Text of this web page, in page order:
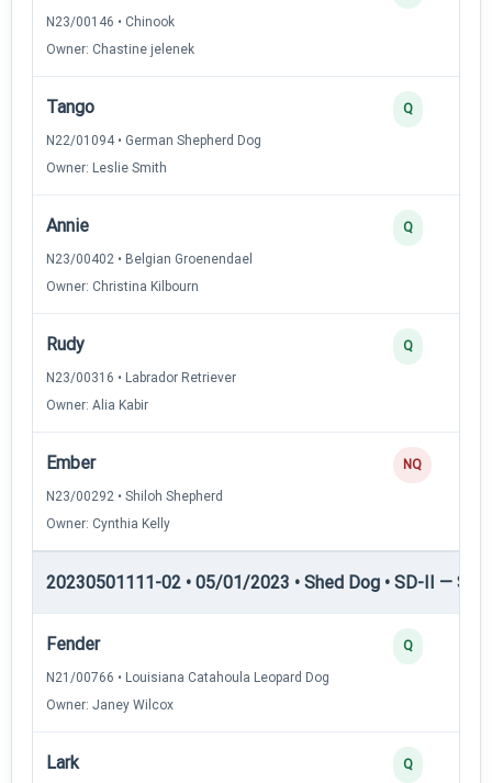
N23/00146 • Chinook
Owner: Chastine jelenek
Tango
N22/01094 • German Shepherd Dog
Owner: Leslie Smith
Q
Annie
N23/00402 • Belgian Groenendael
Owner: Christina Kilbourn
Q
Rudy
N23/00316 • Labrador Retriever
Owner: Alia Kabir
Q
Ember
N23/00292 • Shiloh Shepherd
Owner: Cynthia Kelly
NQ
20230501111-02 • 05/01/2023 • Shed Dog • SD-II —
Fender
N21/00766 • Louisiana Catahoula Leopard Dog
Owner: Janey Wilcox
Q
Lark Q